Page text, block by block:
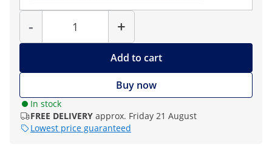
-
Quantity
+
Add to cart
Buy now
In stock
FREE DELIVERY approx. Friday 21 August
Lowest price guaranteed